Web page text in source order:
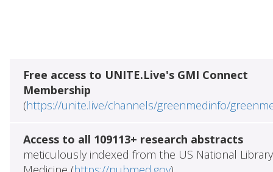
Free access to UNITE.Live's GMI Connect
Membership
(https://unite.live/channels/greenmedinfo/
Access to all 109113+ research abstracts
meticulously indexed from the US National